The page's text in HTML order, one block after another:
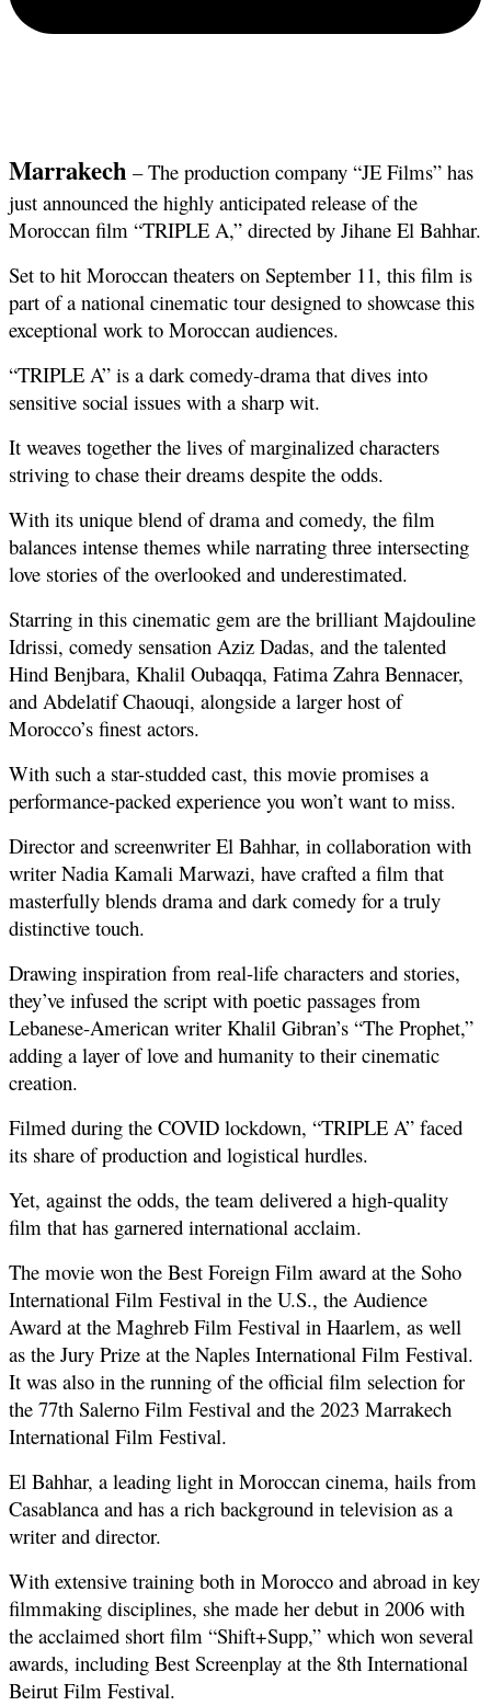
Marrakech – The production company “JE Films” has
just announced the highly anticipated release of the
Moroccan film “TRIPLE A,” directed by Jihane El Bahhar.
Set to hit Moroccan theaters on September 11, this film is
part of a national cinematic tour designed to showcase this
exceptional work to Moroccan audiences.
“TRIPLE A” is a dark comedy-drama that dives into
sensitive social issues with a sharp wit.
It weaves together the lives of marginalized characters
striving to chase their dreams despite the odds.
With its unique blend of drama and comedy, the film
balances intense themes while narrating three intersecting
love stories of the overlooked and underestimated.
Starring in this cinematic gem are the brilliant Majdouline
Idrissi, comedy sensation Aziz Dadas, and the talented
Hind Benjbara, Khalil Oubaqqa, Fatima Zahra Bennacer,
and Abdelatif Chaouqi, alongside a larger host of
Morocco’s finest actors.
With such a star-studded cast, this movie promises a
performance-packed experience you won’t want to miss.
Director and screenwriter El Bahhar, in collaboration with
writer Nadia Kamali Marwazi, have crafted a film that
masterfully blends drama and dark comedy for a truly
distinctive touch.
Drawing inspiration from real-life characters and stories,
they’ve infused the script with poetic passages from
Lebanese-American writer Khalil Gibran’s “The Prophet,”
adding a layer of love and humanity to their cinematic
creation.
Filmed during the COVID lockdown, “TRIPLE A” faced
its share of production and logistical hurdles.
Yet, against the odds, the team delivered a high-quality
film that has garnered international acclaim.
The movie won the Best Foreign Film award at the Soho
International Film Festival in the U.S., the Audience
Award at the Maghreb Film Festival in Haarlem, as well
as the Jury Prize at the Naples International Film Festival.
It was also in the running of the official film selection for
the 77th Salerno Film Festival and the 2023 Marrakech
International Film Festival.
El Bahhar, a leading light in Moroccan cinema, hails from
Casablanca and has a rich background in television as a
writer and director.
With extensive training both in Morocco and abroad in key
filmmaking disciplines, she made her debut in 2006 with
the acclaimed short film “Shift+Supp,” which won several
awards, including Best Screenplay at the 8th International
Beirut Film Festival.